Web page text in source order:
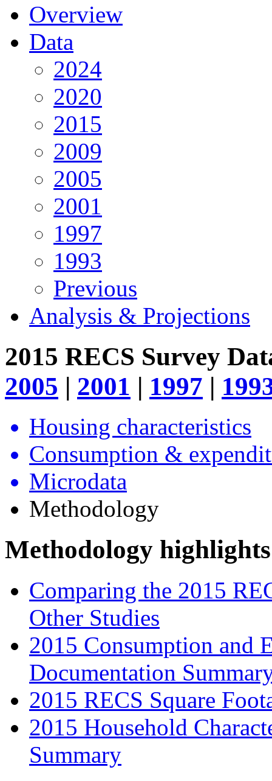
Overview
Data
2024
2020
2015
2009
2005
2001
1997
1993
Previous
Analysis & Projections
2015 RECS Survey
2005 | 2001 | 1997 |
Housing characteristics
Consumption &
Microdata
Methodology
Methodology highlights
Comparing the 2015
Other Studies
2015 Consumption and
Documentation
2015 RECS Square
2015 Household
Summary